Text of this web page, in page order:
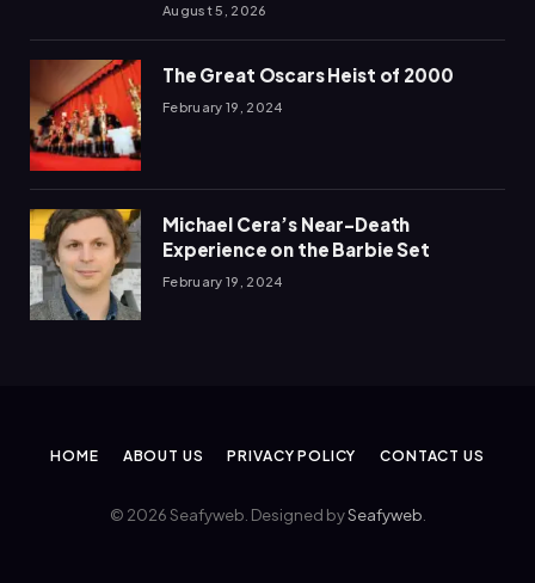
August 5, 2026
The Great Oscars Heist of 2000
February 19, 2024
Michael Cera’s Near-Death
Experience on the Barbie Set
February 19, 2024
HOME ABOUT US PRIVACY POLICY CONTACT US
© 2026 Seafyweb. Designed bySeafyweb